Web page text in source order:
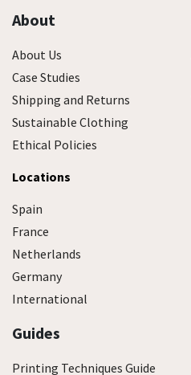
About
About Us
Case Studies
Shipping and Returns
Sustainable Clothing
Ethical Policies
Locations
Spain
France
Netherlands
Germany
International
Guides
Printing Techniques Guide